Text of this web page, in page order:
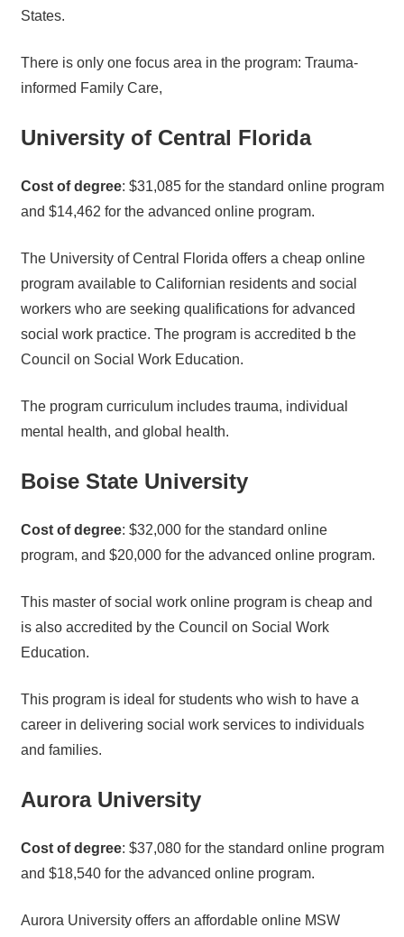
States.
There is only one focus area in the program: Trauma-
informed Family Care,
University of Central Florida
Cost of degree: $31,085 for the standard online program
and $14,462 for the advanced online program.
The University of Central Florida offers a cheap online
program available to Californian residents and social
workers who are seeking qualifications for advanced
social work practice. The program is accredited b the
Council on Social Work Education.
The program curriculum includes trauma, individual
mental health, and global health.
Boise State University
Cost of degree: $32,000 for the standard online
program, and $20,000 for the advanced online program.
This master of social work online program is cheap and
is also accredited by the Council on Social Work
Education.
This program is ideal for students who wish to have a
career in delivering social work services to individuals
and families.
Aurora University
Cost of degree: $37,080 for the standard online program
and $18,540 for the advanced online program.
Aurora University offers an affordable online MSW